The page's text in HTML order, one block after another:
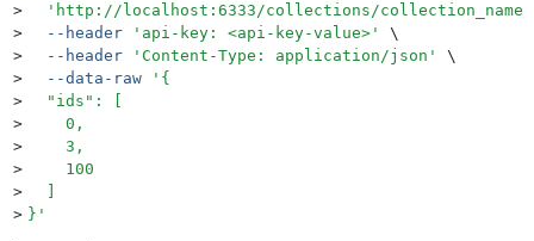
>
  '
http://localhost:6333/collections/
>
  --header
' api-key: <api-key-value> '
\
>
  --header
' Content-Type: application/json '
\
>
  --data-raw
' {
>
  "ids": [
>
    0,
>
    3,
>
    100
>
> } '